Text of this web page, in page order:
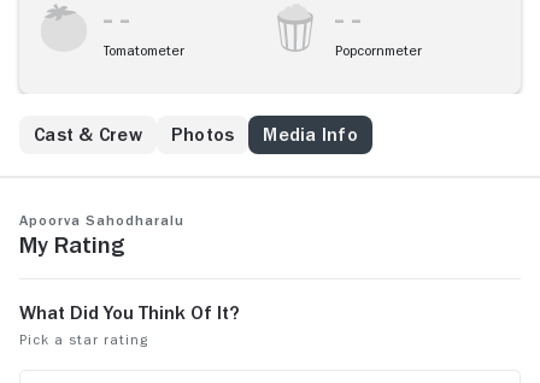
Tomatometer Popcornmeter
Cast & Crew Photos Media Info
Apoorva Sahodharalu
My Rating